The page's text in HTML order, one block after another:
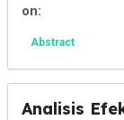
on:
Abstract
Analisis